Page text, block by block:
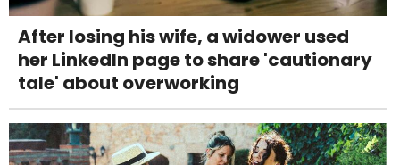
After losing his wife, a widower used
her LinkedIn page to share 'cautionary
tale' about overworking